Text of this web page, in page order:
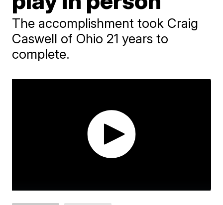
The accomplishment took Craig
Caswell of Ohio 21 years to
complete.